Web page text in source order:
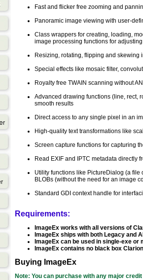
Fast and flicker free zooming and
Panoramic image viewing with user-
Class wrappers for creating, loading,
image processing functions for
Resizing, rotating, flipping and skewing
Special effects like mosaic filter,
Royalty free TWAIN scanning without
Advanced drawing functions (line, rect,
smooth results
Direct access to any single pixel in an
High-quality text transformations like
Screen capture functions for capturing
Read EXIF and IPTC metadata directly
Utility functions like PictureDialog (a
BLOBs (without the need for an image
Standard GDI context handle for
Requirements:
ImageEx works with all versions of
ImageEx ships with both Legacy and
ImageEx can be used in single-exe or
ImageEx contains no black box
Buying ImageEx
Note: You can purchase with any major